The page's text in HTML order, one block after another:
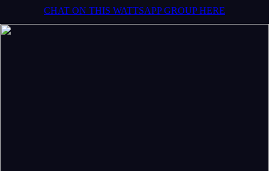
CHAT ON THIS WATTSAPP GROUP HERE